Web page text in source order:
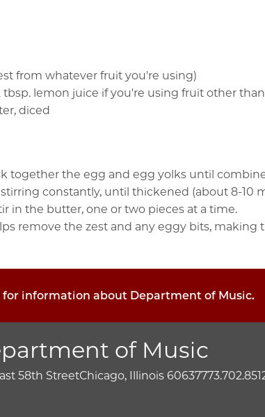
from whatever fruit you're using)
tbsp. lemon juice if you're using fruit other
diced
together the egg and egg yolks until
constantly, until thickened (about 8-
in the butter, one or two pieces at a time.
remove the zest and any eggy bits,
information about Department of Music.
of Music
58th StreetChicago, Illinois 60637